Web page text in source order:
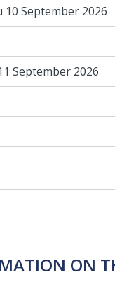
10 September 2026
September 2026
ON